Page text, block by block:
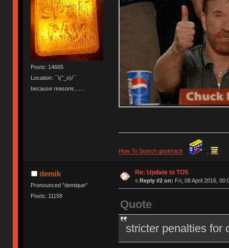
Posts: 14665
Location: ¯\(°_o)/¯
because reasons.......
How To Search geekhack
demik
Pronounced "demique"
Posts: 11158
Re: Update to TOS
« Reply #2 on: Fri, 08 April 2016,
Quote
stricter penalties for